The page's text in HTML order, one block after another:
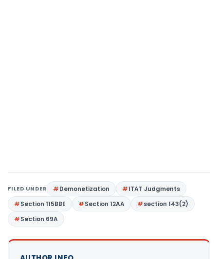
FILED UNDER Demonetization
ITAT Judgments
Section 115BBE
Section 12AA
section 143(2)
Section 69A